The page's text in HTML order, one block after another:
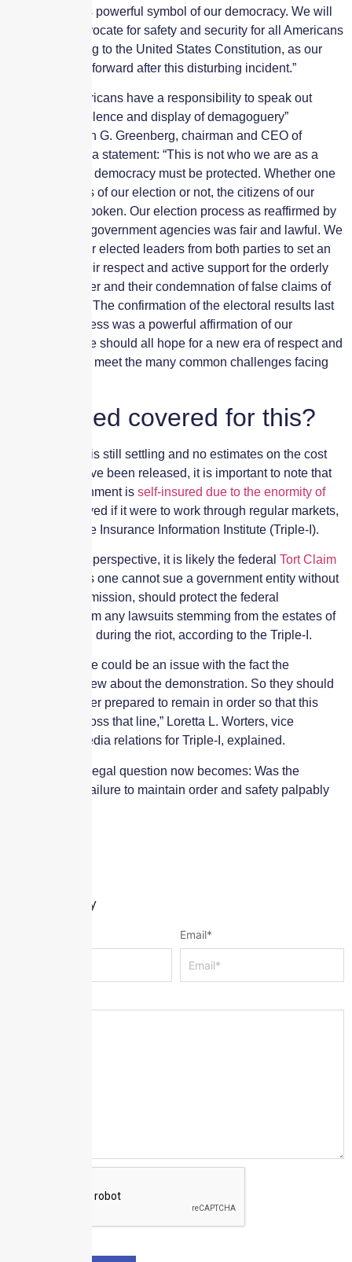
desecrated this powerful symbol of our democracy. We will
continue to advocate for safety and security for all Americans
and for adhering to the United States Constitution, as our
country moves forward after this disturbing incident.”
Noting all Americans have a responsibility to speak out
against “the violence and display of demagoguery”
yesterday, Evan G. Greenberg, chairman and CEO of
Chubb, said in a statement: “This is not who we are as a
nation, and our democracy must be protected. Whether one
likes the results of our election or not, the citizens of our
country have spoken. Our election process as reaffirmed by
our courts and government agencies was fair and lawful. We
look to all of our elected leaders from both parties to set an
example by their respect and active support for the orderly
transfer of power and their condemnation of false claims of
election fraud. The confirmation of the electoral results last
night by Congress was a powerful affirmation of our
democracy. We should all hope for a new era of respect and
decency as we meet the many common challenges facing
Is the Fed covered for this?
While the dust is still settling and no estimates on the cost
from the riot have been released, it is important to note that
the U.S. government is self-insured due to the enormity of
involved if it were to work through regular markets,
according to the Insurance Information Institute (Triple-I).
From a liability perspective, it is likely the federal Tort Claim
, which says one cannot sue a government entity without
its express permission, should protect the federal
government from any lawsuits stemming from the estates of
those who died during the riot, according to the Triple-I.
“That said, there could be an issue with the fact the
government knew about the demonstration. So they should
have been better prepared to remain in order so that this
would never cross that line,” Loretta L. Worters, vice
president of media relations for Triple-I, explained.
She noted the legal question now becomes: Was the
government’s failure to maintain order and safety palpably
Leave a Reply
Email*